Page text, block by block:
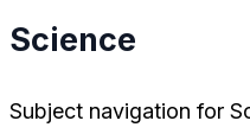
Science
Subject navigation for